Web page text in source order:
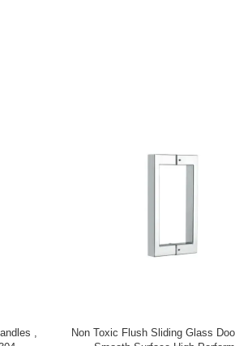
Staircase Renovation Staircase